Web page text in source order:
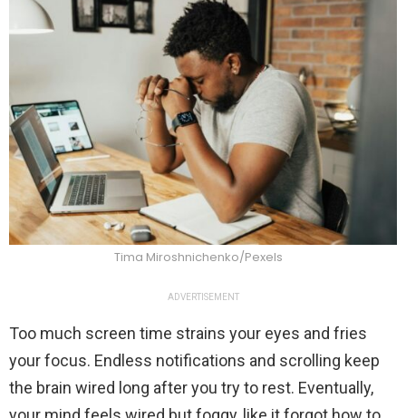
Tima Miroshnichenko/Pexels
ADVERTISEMENT
Too much screen time strains your eyes and fries
your focus. Endless notifications and scrolling keep
the brain wired long after you try to rest. Eventually,